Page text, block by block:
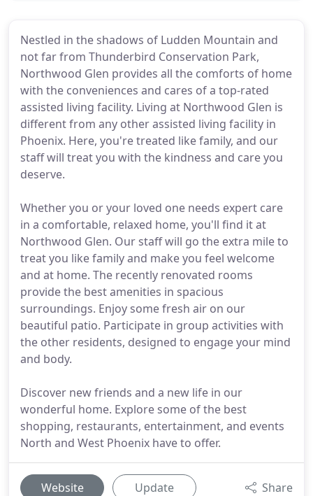
Nestled in the shadows of Ludden Mountain and
not far from Thunderbird Conservation Park,
Northwood Glen provides all the comforts of home
with the conveniences and cares of a top-rated
assisted living facility. Living at Northwood Glen is
different from any other assisted living facility in
Phoenix. Here, you're treated like family, and our
staff will treat you with the kindness and care you
deserve.
Whether you or your loved one needs expert care
in a comfortable, relaxed home, you'll find it at
Northwood Glen. Our staff will go the extra mile to
treat you like family and make you feel welcome
and at home. The recently renovated rooms
provide the best amenities in spacious
surroundings. Enjoy some fresh air on our
beautiful patio. Participate in group activities with
the other residents, designed to engage your mind
and body.
Discover new friends and a new life in our
wonderful home. Explore some of the best
shopping, restaurants, entertainment, and events
North and West Phoenix have to offer.
Website Update Share